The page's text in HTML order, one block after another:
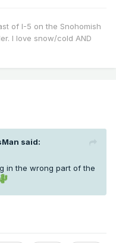
of I-5 on the Snohomish
I love snow/cold AND
said:
in the wrong part of the